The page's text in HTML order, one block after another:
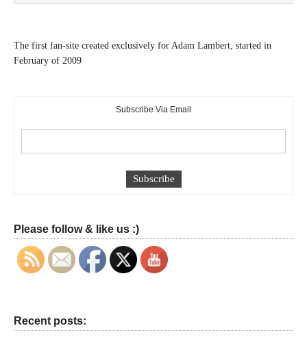
The first fan-site created exclusively for Adam Lambert, started in
February of 2009
Subscribe Via Email
Please follow & like us :)
Recent posts: